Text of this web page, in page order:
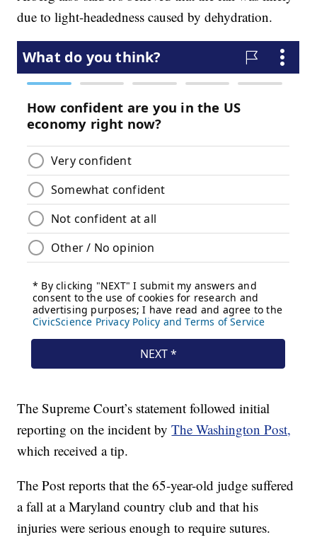
due to light-headedness caused by dehydration.
The Supreme Court’s statement followed initial
reporting on the incident byThe Washington Post,
which received a tip.
The Post reports that the 65-year-old judge suffered
a fall at a Maryland country club and that his
injuries were serious enough to require sutures.